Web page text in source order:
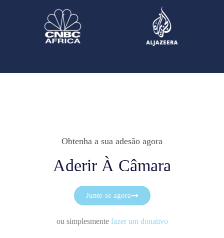
Obtenha a sua adesão agora
Aderir À Câmara
Junte-se agora
ou simplesmente fazer um donativo